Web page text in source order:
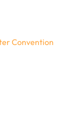
Convention